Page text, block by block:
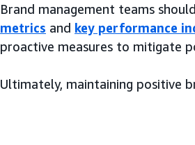
Brand management teams
metrics and key performance
proactive measures to mitigate
Ultimately, maintaining positive